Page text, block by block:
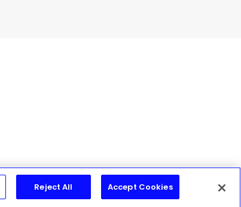
Join Today!
Reject All Accept Cookies